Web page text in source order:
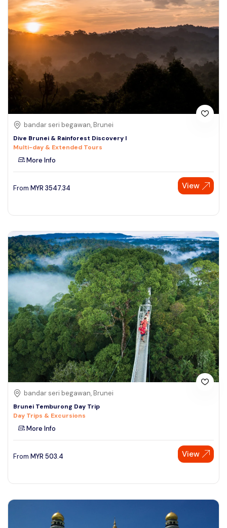
bandar seri begawan, Brunei
Dive Brunei & Rainforest Discovery I
Multi-day & Extended Tours
More Info
From MYR 3547.34 View
bandar seri begawan, Brunei
Brunei Temburong Day Trip
Day Trips & Excursions
More Info
From MYR 503.4 View